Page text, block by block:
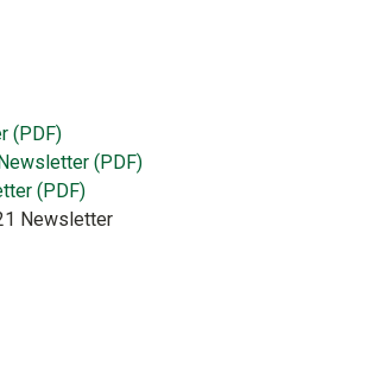
(PDF)
(PDF)
(PDF)
Newsletter